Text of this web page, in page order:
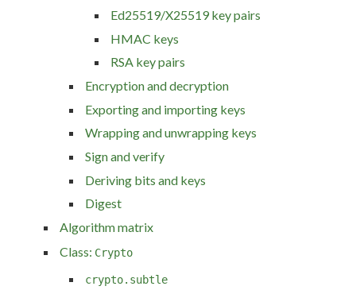
Ed25519/X25519 key pairs
HMAC keys
RSA key pairs
Encryption and decryption
Exporting and importing keys
Wrapping and unwrapping keys
Sign and verify
Deriving bits and keys
Digest
Algorithm matrix
Class: Crypto
crypto.subtle